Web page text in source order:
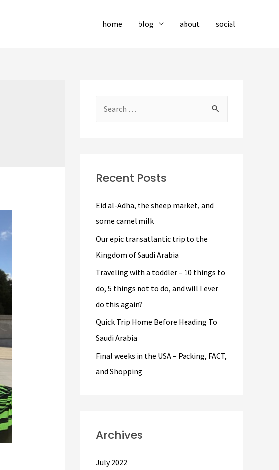
home blog about social
h
Recent Posts
Eid al-Adha, the sheep market, and
some camel milk
Our epic transatlantic trip to the
Kingdom of Saudi Arabia
Traveling with a toddler – 10 things to
do, 5 things not to do, and will I ever
do this again?
Quick Trip Home Before Heading To
Saudi Arabia
Final weeks in the USA – Packing, FACT,
and Shopping
Archives
July 2022